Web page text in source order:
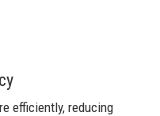
efficiently, reducing